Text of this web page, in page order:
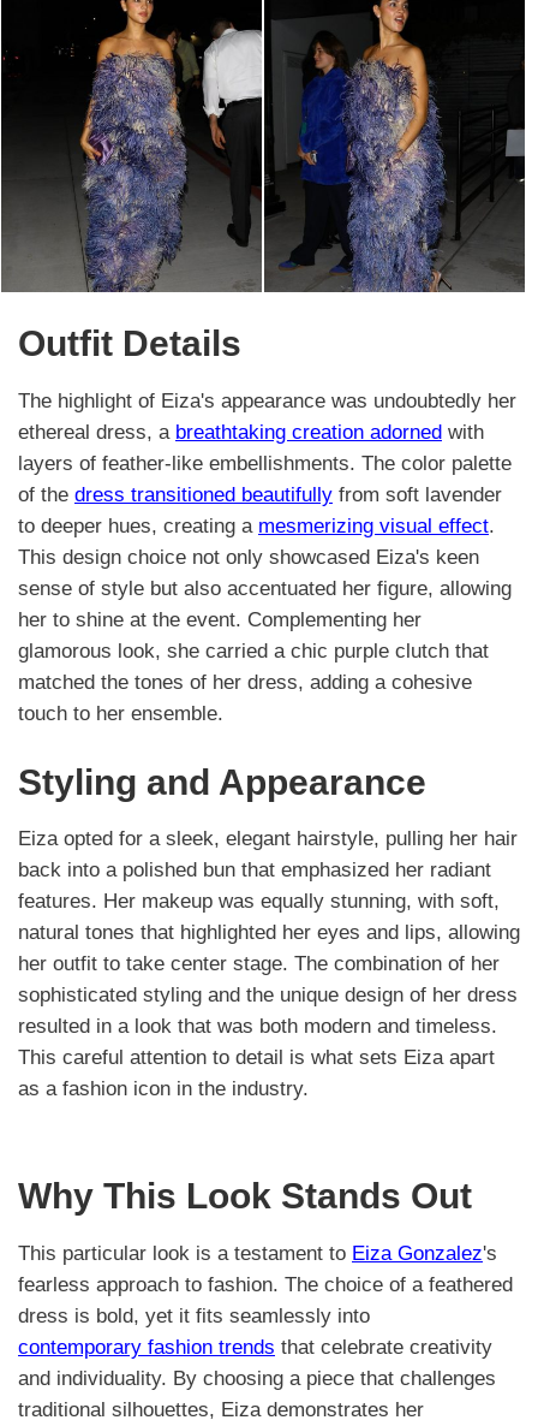
Outfit Details
The highlight of Eiza's appearance was undoubtedly her
ethereal dress, a breathtaking creation adorned with
layers of feather-like embellishments. The color palette
of the dress transitioned beautifully from soft lavender
to deeper hues, creating a mesmerizing visual effect.
This design choice not only showcased Eiza's keen
sense of style but also accentuated her figure, allowing
her to shine at the event. Complementing her
glamorous look, she carried a chic purple clutch that
matched the tones of her dress, adding a cohesive
touch to her ensemble.
Styling and Appearance
Eiza opted for a sleek, elegant hairstyle, pulling her hair
back into a polished bun that emphasized her radiant
features. Her makeup was equally stunning, with soft,
natural tones that highlighted her eyes and lips, allowing
her outfit to take center stage. The combination of her
sophisticated styling and the unique design of her dress
resulted in a look that was both modern and timeless.
This careful attention to detail is what sets Eiza apart
as a fashion icon in the industry.
Why This Look Stands Out
This particular look is a testament to Eiza Gonzalez's
fearless approach to fashion. The choice of a feathered
dress is bold, yet it fits seamlessly into
contemporary fashion trends that celebrate creativity
and individuality. By choosing a piece that challenges
traditional silhouettes, Eiza demonstrates her